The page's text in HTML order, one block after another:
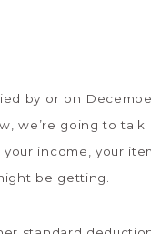
by or on
we’re going to
income, your
be getting.